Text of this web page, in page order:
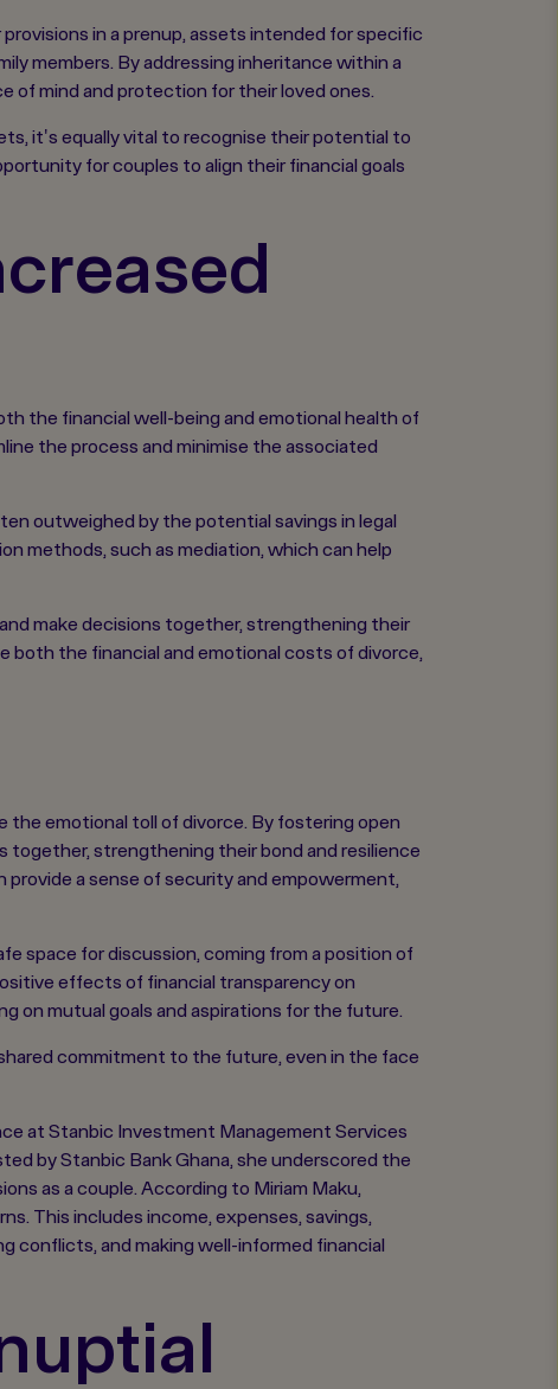
in a prenup, assets intended for specific
members. By addressing inheritance within a
of mind and protection for their loved ones.
it's equally vital to recognise their potential to
for couples to align their financial goals
the financial well-being and emotional health of
the process and minimise the associated
outweighed by the potential savings in legal
methods, such as mediation, which can help
make decisions together, strengthening their
both the financial and emotional costs of divorce,
emotional toll of divorce. By fostering open
strengthening their bond and resilience
provide a sense of security and empowerment,
space for discussion, coming from a position of
effects of financial transparency on
on mutual goals and aspirations for the future.
commitment to the future, even in the face
at Stanbic Investment Management Services
by Stanbic Bank Ghana, she underscored the
as a couple. According to Miriam Maku,
This includes income, expenses, savings,
conflicts, and making well-informed financial